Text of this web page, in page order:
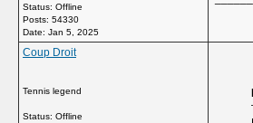
Status: Offline
Posts: 54330
Date: Jan 5, 2025
Coup Droit
Tennis legend
Status: Offline